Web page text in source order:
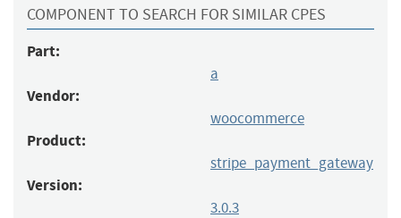
COMPONENT TO SEARCH FOR SIMILAR CPES
Part:
a
Vendor:
woocommerce
Product:
stripe_payment_gateway
Version:
3.0.3